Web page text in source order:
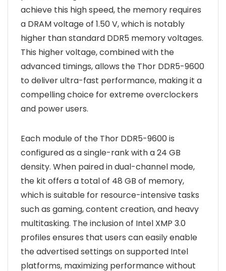
achieve this high speed, the memory requires
a DRAM voltage of 1.50 V, which is notably
higher than standard DDR5 memory voltages.
This higher voltage, combined with the
advanced timings, allows the Thor DDR5-9600
to deliver ultra-fast performance, making it a
compelling choice for extreme overclockers
and power users.
Each module of the Thor DDR5-9600 is
configured as a single-rank with a 24 GB
density. When paired in dual-channel mode,
the kit offers a total of 48 GB of memory,
which is suitable for resource-intensive tasks
such as gaming, content creation, and heavy
multitasking. The inclusion of Intel XMP 3.0
profiles ensures that users can easily enable
the advertised settings on supported Intel
platforms, maximizing performance without